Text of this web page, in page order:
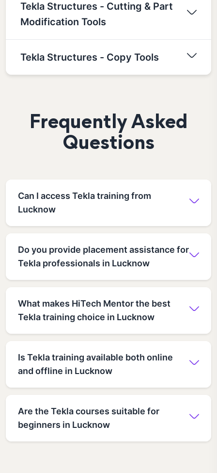
Tekla Structures - Cutting & Part
Modification Tools
Tekla Structures - Copy Tools
Frequently Asked
Questions
Can I access Tekla training from
Lucknow
Do you provide placement assistance for
Tekla professionals in Lucknow
What makes HiTech Mentor the best
Tekla training choice in Lucknow
Is Tekla training available both online
and offline in Lucknow
Are the Tekla courses suitable for
beginners in Lucknow